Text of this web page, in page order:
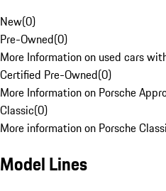
New(0)
Pre-Owned(0)
More Information on used cars
Certified Pre-Owned(0)
More Information on Porsche
Classic(0)
More information on Porsche
Model Lines